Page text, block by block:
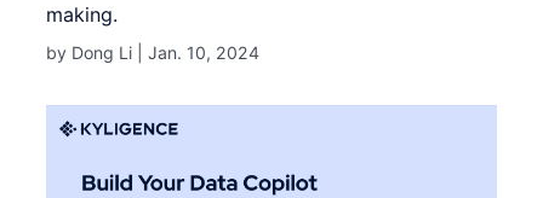
making.
by Dong Li |Jan. 10, 2024